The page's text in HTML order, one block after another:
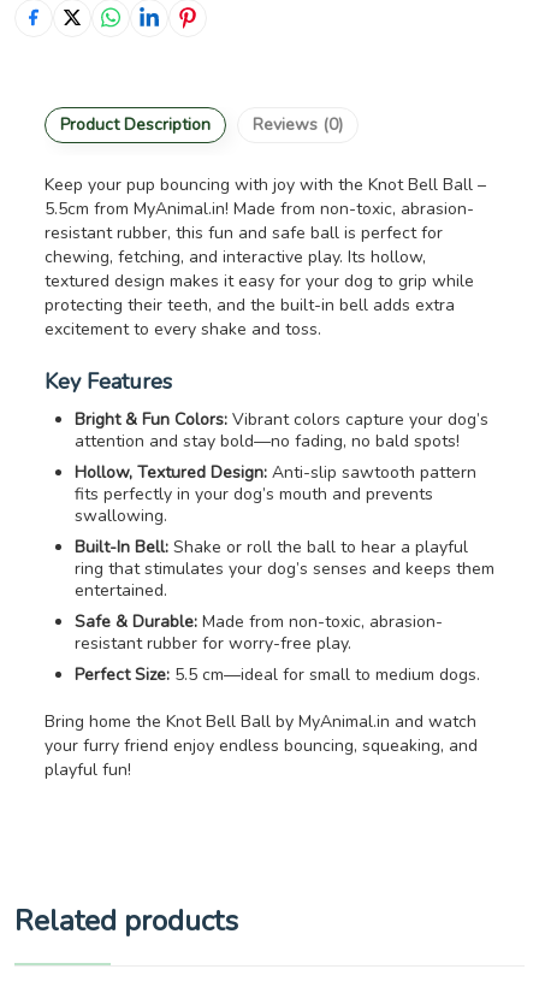
Product Description Reviews (0)
Keep your pup bouncing with joy with the Knot Bell Ball –
5.5cm from MyAnimal.in! Made from non-toxic, abrasion-
resistant rubber, this fun and safe ball is perfect for
chewing, fetching, and interactive play. Its hollow,
textured design makes it easy for your dog to grip while
protecting their teeth, and the built-in bell adds extra
excitement to every shake and toss.
Key Features
Bright & Fun Colors: Vibrant colors capture your dog’s
attention and stay bold—no fading, no bald spots!
Hollow, Textured Design: Anti-slip sawtooth pattern
fits perfectly in your dog’s mouth and prevents
swallowing.
Built-In Bell: Shake or roll the ball to hear a playful
ring that stimulates your dog’s senses and keeps them
entertained.
Safe & Durable: Made from non-toxic, abrasion-
resistant rubber for worry-free play.
Perfect Size: 5.5 cm—ideal for small to medium dogs.
Bring home the Knot Bell Ball by MyAnimal.in and watch
your furry friend enjoy endless bouncing, squeaking, and
playful fun!
Related products